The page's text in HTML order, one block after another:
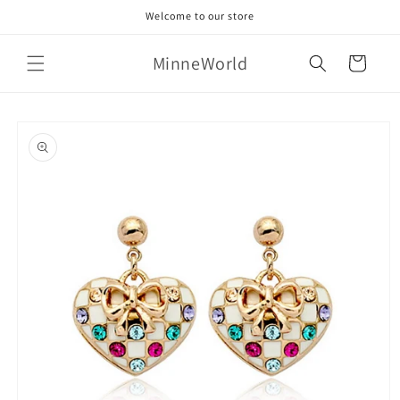
Welcome to our store
MinneWorld Cart
product
information